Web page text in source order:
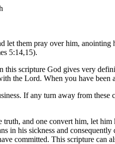
let them pray over him,
5:14,15).
scripture God gives very
the Lord. When you have
If any turn away from
and one convert him, let
his sickness and
committed. This scripture